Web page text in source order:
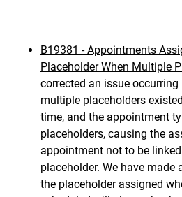
B19381 - Appointments
Placeholder When Multiple
corrected an issue
multiple placeholders
time, and the appointment
placeholders, causing the
appointment not to be
placeholder. We have
the placeholder assigned